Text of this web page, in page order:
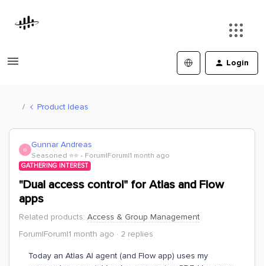
Login
Product Ideas
G Gunnar Andreas
Seasoned ⭐️⭐️ Forum|Forum|1 month ago
GATHERING INTEREST
"Dual access control" for Atlas and Flow
apps
Related products: Access & Group Management
Forum|Forum|1 month ago
2 replies
Today an Atlas AI agent (and Flow app) uses my